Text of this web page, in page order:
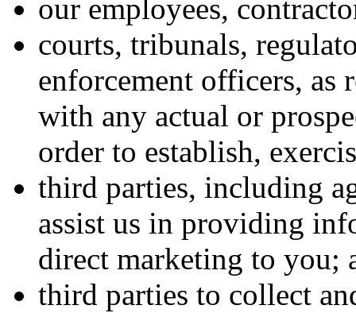
our employees,
courts, tribunals,
enforcement officers, as
with any actual or
order to establish,
third parties, including
assist us in providing
direct marketing to you;
third parties to collect